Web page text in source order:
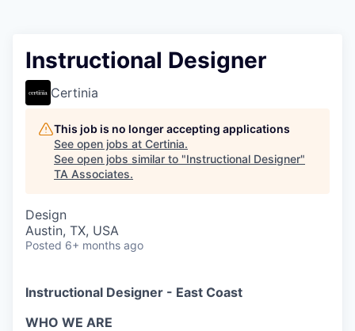
Instructional Designer
Certinia
This job is no longer accepting applications
See open jobs at Certinia.
See open jobs similar to "Instructional Designer"
TA Associates.
Design
Austin, TX, USA
Posted 6+ months ago
Instructional Designer - East Coast
WHO WE ARE